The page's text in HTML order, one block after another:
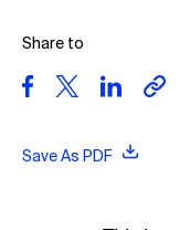
Share to
Save As PDF